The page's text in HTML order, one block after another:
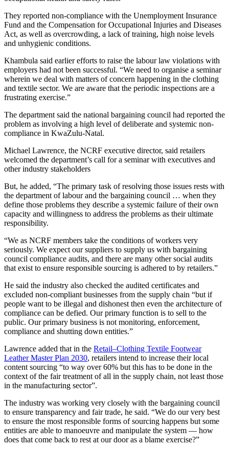
They reported non-compliance with the Unemployment Insurance
Fund and the Compensation for Occupational Injuries and Diseases
Act, as well as overcrowding, a lack of training, high noise levels
and unhygienic conditions.
Khambula said earlier efforts to raise the labour law violations with
employers had not been successful. “We need to organise a seminar
wherein we deal with matters of concern happening in the clothing
and textile sector. We are aware that the periodic inspections are a
frustrating exercise.”
The department said the national bargaining council had reported the
problem as involving a high level of deliberate and systemic non-
compliance in KwaZulu-Natal.
Michael Lawrence, the NCRF executive director, said retailers
welcomed the department’s call for a seminar with executives and
other industry stakeholders
But, he added, “The primary task of resolving those issues rests with
the department of labour and the bargaining council … when they
define those problems they describe a systemic failure of their own
capacity and willingness to address the problems as their ultimate
responsibility.
“We as NCRF members take the conditions of workers very
seriously. We expect our suppliers to supply us with bargaining
council compliance audits, and there are many other social audits
that exist to ensure responsible sourcing is adhered to by retailers.”
He said the industry also checked the audited certificates and
excluded non-compliant businesses from the supply chain “but if
people want to be illegal and dishonest then even the architecture of
compliance can be defied. Our primary function is to sell to the
public. Our primary business is not monitoring, enforcement,
compliance and shutting down entities.”
Lawrence added that in the Retail–Clothing Textile Footwear
Leather Master Plan 2030, retailers intend to increase their local
content sourcing “to way over 60% but this has to be done in the
context of the fair treatment of all in the supply chain, not least those
in the manufacturing sector”.
The industry was working very closely with the bargaining council
to ensure transparency and fair trade, he said. “We do our very best
to ensure the most responsible forms of sourcing happens but some
entities are able to manoeuvre and manipulate the system — how
does that come back to rest at our door as a blame exercise?”